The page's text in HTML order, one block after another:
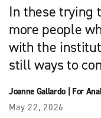
In these trying
more people
with the
still ways to
Joanne Gallardo| For
May 22, 2026